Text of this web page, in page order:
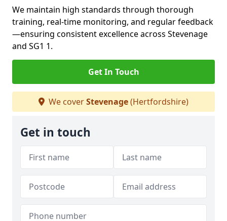
We maintain high standards through thorough
training, real-time monitoring, and regular feedback
—ensuring consistent excellence across Stevenage
and SG1 1.
Get In Touch
We coverStevenage(Hertfordshire)
Get in touch